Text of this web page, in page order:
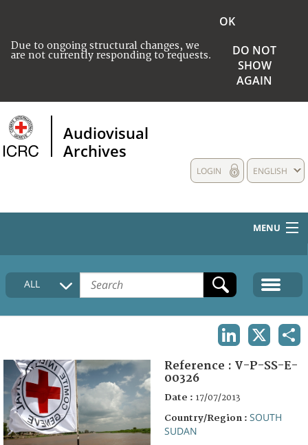
Due to ongoing structural changes, we
are not currently responding to requests.
OK
DO NOT
SHOW
AGAIN
Audiovisual
Archives
ENGLISH
LOGIN
MENU
HOME
COLLECTIONS DESCRIPTION
FAQ
ALL
Reference : V-P-SS-E-
00326
Date : 17/07/2013
Country/Region : SOUTH
SUDAN